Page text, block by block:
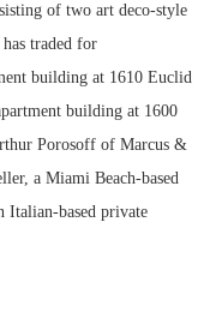
of two art deco-style
has traded for
building at 1610 Euclid
building at 1600
Porosoff of Marcus &
a Miami Beach-based
Italian-based private